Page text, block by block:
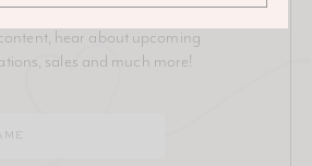
all things Ali! Be the first to receive
hear about upcoming
sales and much more!